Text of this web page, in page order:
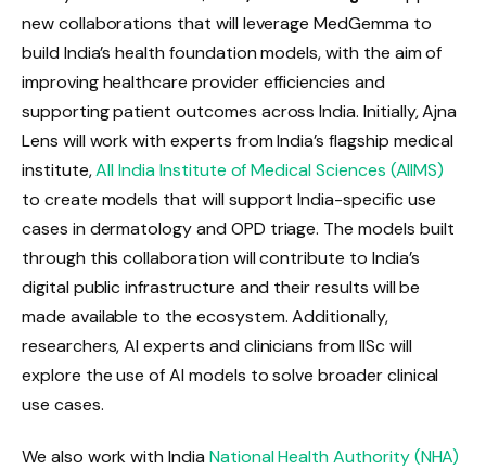
new collaborations that will leverage MedGemma to
build India’s health foundation models, with the aim of
improving healthcare provider efficiencies and
supporting patient outcomes across India. Initially, Ajna
Lens will work with experts from India’s flagship medical
institute,All India Institute of Medical Sciences (AIIMS)
to create models that will support India-specific use
cases in dermatology and OPD triage. The models built
through this collaboration will contribute to India’s
digital public infrastructure and their results will be
made available to the ecosystem. Additionally,
researchers, AI experts and clinicians from IISc will
explore the use of AI models to solve broader clinical
use cases.
We also work with India National Health Authority (NHA)